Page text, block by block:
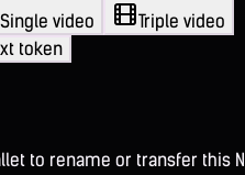
Single video
Triple video
token
to rename or transfer this